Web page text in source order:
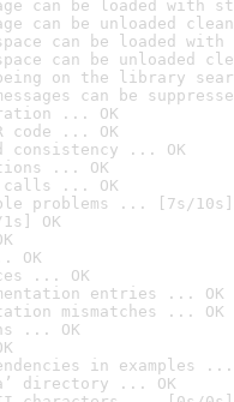
can be loaded with
can be unloaded
can be loaded
can be unloaded
on the library
can be
... OK
code ... OK
consistency ... OK
... OK
calls ... OK
problems ... [7s/10s]
OK
OK
... OK
entries ... OK
mismatches ... OK
... OK
in examples ...
directory ... OK